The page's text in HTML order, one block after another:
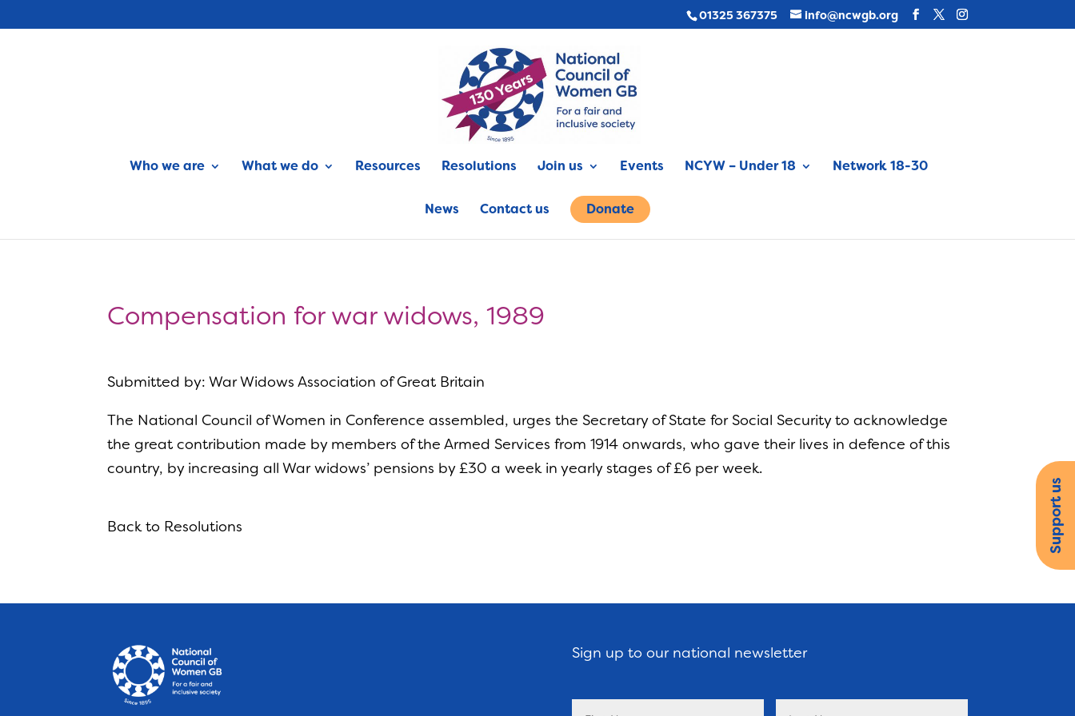
01325 367375 info@ncwgb.org
Who we are What we do Resources Resolutions Join us Events NCYW – Under 18 Network 18-30
News Contact us Donate
Compensation for war widows, 1989
Submitted by: War Widows Association of Great Britain
The National Council of Women in Conference assembled, urges the Secretary of State for Social Security to acknowledge
the great contribution made by members of the Armed Services from 1914 onwards, who gave their lives in defence of this
country, by increasing all War widows’ pensions by £30 a week in yearly stages of £6 per week.
Back to Resolutions
Sign up to our national newsletter
Support us